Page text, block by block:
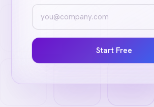
Start Free